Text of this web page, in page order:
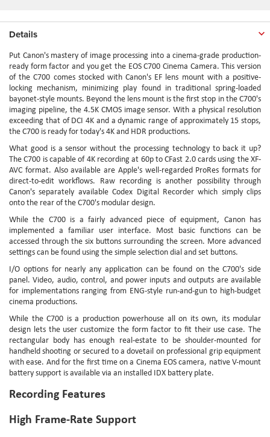
Details
Put Canon's mastery of image processing into a cinema-grade production-
ready form factor and you get the EOS C700 Cinema Camera. This version
of the C700 comes stocked with Canon's EF lens mount with a positive-
locking mechanism, minimizing play found in traditional spring-loaded
bayonet-style mounts. Beyond the lens mount is the first stop in the C700's
imaging pipeline, the 4.5K CMOS image sensor. With a physical resolution
exceeding that of DCI 4K and a dynamic range of approximately 15 stops,
the C700 is ready for today's 4K and HDR productions.
What good is a sensor without the processing technology to back it up?
The C700 is capable of 4K recording at 60p to CFast 2.0 cards using the XF-
AVC format. Also available are Apple's well-regarded ProRes formats for
direct-to-edit workflows. Raw recording is another possibility through
Canon's separately available Codex Digital Recorder which simply clips
onto the rear of the C700's modular design.
While the C700 is a fairly advanced piece of equipment, Canon has
implemented a familiar user interface. Most basic functions can be
accessed through the six buttons surrounding the screen. More advanced
settings can be found using the simple selection dial and set buttons.
I/O options for nearly any application can be found on the C700's side
panel. Video, audio, control, and power inputs and outputs are available
for implementations ranging from ENG-style run-and-gun to high-budget
cinema productions.
While the C700 is a production powerhouse all on its own, its modular
design lets the user customize the form factor to fit their use case. The
rectangular body has enough real-estate to be shoulder-mounted for
handheld shooting or secured to a dovetail on professional grip equipment
with ease. And for the first time on a Cinema EOS camera, native V-mount
battery support is available via an installed IDX battery plate.
Recording Features
High Frame-Rate Support